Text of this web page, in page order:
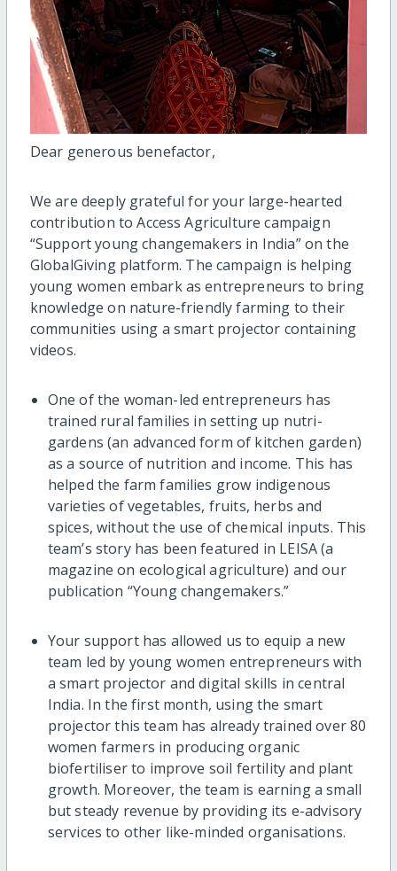
Dear generous benefactor,
We are deeply grateful for your large-hearted
contribution to Access Agriculture campaign
“Support young changemakers in India” on the
GlobalGiving platform. The campaign is helping
young women embark as entrepreneurs to bring
knowledge on nature-friendly farming to their
communities using a smart projector containing
videos.
One of the woman-led entrepreneurs has
trained rural families in setting up nutri-
gardens (an advanced form of kitchen garden)
as a source of nutrition and income. This has
helped the farm families grow indigenous
varieties of vegetables, fruits, herbs and
spices, without the use of chemical inputs. This
team’s story has been featured in LEISA (a
magazine on ecological agriculture) and our
publication “Young changemakers.”
Your support has allowed us to equip a new
team led by young women entrepreneurs with
a smart projector and digital skills in central
India. In the first month, using the smart
projector this team has already trained over 80
women farmers in producing organic
biofertiliser to improve soil fertility and plant
growth. Moreover, the team is earning a small
but steady revenue by providing its e-advisory
services to other like-minded organisations.